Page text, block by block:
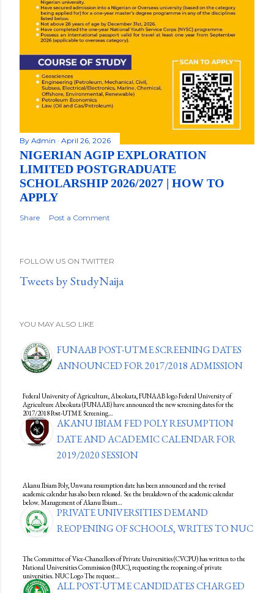
By Admin April 26, 2026
NIGERIAN AGIP EXPLORATION
LIMITED POSTGRADUATE
SCHOLARSHIP 2026/2027 | HOW TO
APPLY
Share Post a Comment
FOLLOW US ON TWITTER
Tweets by StudyNaija
YOU MAY ALSO LIKE
FUNAAB POST-UTME SCREENING DATES
ANNOUNCED FOR 2017/2018 ADMISSION
Federal University of Agriculture, Abeokuta, FUNAAB logo Federal University of
Agriculture Abeokuta (FUNAAB) have announced the new screening dates for the
2017/2018 Post-UTME Screening…
AKANU IBIAM FED POLY RESUMPTION
DATE AND ACADEMIC CALENDAR FOR
2019/2020 SESSION
Akanu Ibiam Poly, Unwana resumption date has been announced and the revised
academic calendar has also been released. See the breakdown of the academic calendar
below. Management of Akanu Ibiam…
PRIVATE UNIVERSITIES DEMAND
REOPENING OF SCHOOLS, WRITES TO NUC
The Committee of Vice-Chancellors of Private Universities (CVCPU) has written to the
National Universities Commission (NUC), requesting the reopening of private
universities. NUC Logo The request…
ALL POST-UTME CANDIDATES CHARGED